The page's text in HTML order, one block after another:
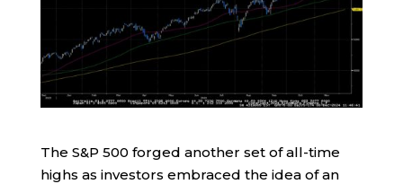
The S&P 500 forged another set of all-time
highs as investors embraced the idea of an